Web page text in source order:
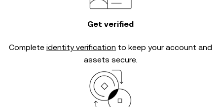
Get verified
Complete identity verification to keep your account and
assets secure.